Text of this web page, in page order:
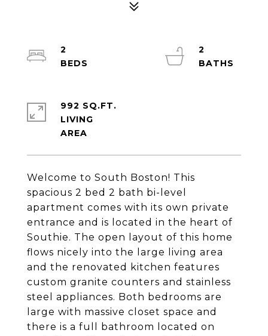
Welcome to South Boston! This
spacious 2 bed 2 bath bi-level
apartment comes with its own private
entrance and is located in the heart of
Southie. The open layout of this home
flows nicely into the large living area
and the renovated kitchen features
custom granite counters and stainless
steel appliances. Both bedrooms are
large with massive closet space and
there is a full bathroom located on
2
2
992 SQ.FT.
LIVING